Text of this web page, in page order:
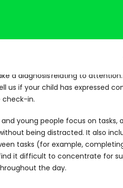
because your child
in My Mind Check.
a diagnosis relating to
us if your child has expressed
in.
young people focus on tasks,
being distracted. It also
tasks (for example,
it difficult to concentrate for
the day.